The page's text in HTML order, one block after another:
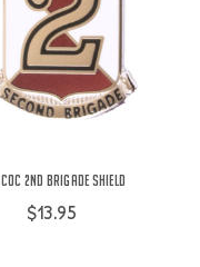
COC 2nd Brigade Shield
$13.95